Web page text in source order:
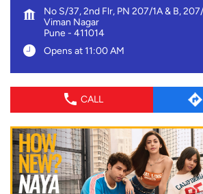
No S/37, 2nd Flr, PN 207/1A & B,
Viman Nagar
Pune- 411014
Opens at 11:00 AM
CALL